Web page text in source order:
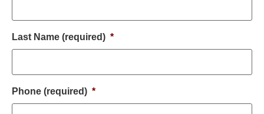
Last Name (required) *
Phone (required) *